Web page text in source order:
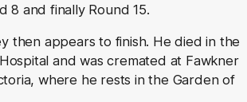
8 and finally Round 15.
then appears to finish. He died in the
and was cremated at Fawkner
where he rests in the Garden of